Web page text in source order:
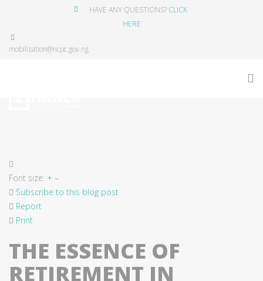
HAVE ANY QUESTIONS? CLICK
HERE
mobilization@ncpc.gov.ng
Font size: + –
Subscribe to this blog post
Report
Print
THE ESSENCE OF
RETIREMENT IN